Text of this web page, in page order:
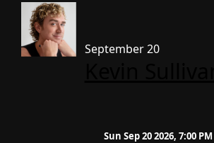
September 20
Sun Sep 20 2026, 7:00 PM